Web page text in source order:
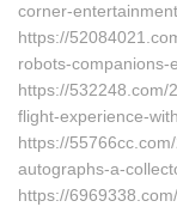
corner-
https://
robots-companions-
https://532248.com/
flight-experience-
https://
autographs-a-
https://